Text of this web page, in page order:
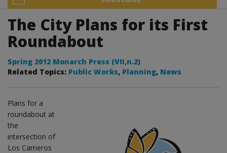
The City Plans for its First
Roundabout
Spring 2012 Monarch Press (VII,n.2)
Related Topics: Public Works, Planning, News
Plans for a
roundabout at
the
intersection of
Los Carneros